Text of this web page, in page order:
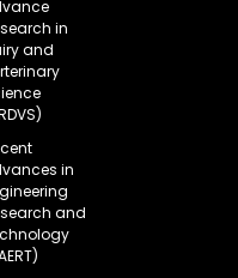
in
and
in
and